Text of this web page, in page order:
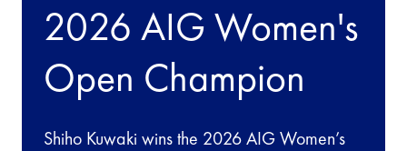
2026 AIG Women's
Open Champion
Shiho Kuwaki wins the 2026 AIG Women’s